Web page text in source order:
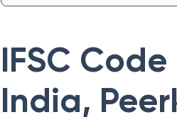
IFSC
India,